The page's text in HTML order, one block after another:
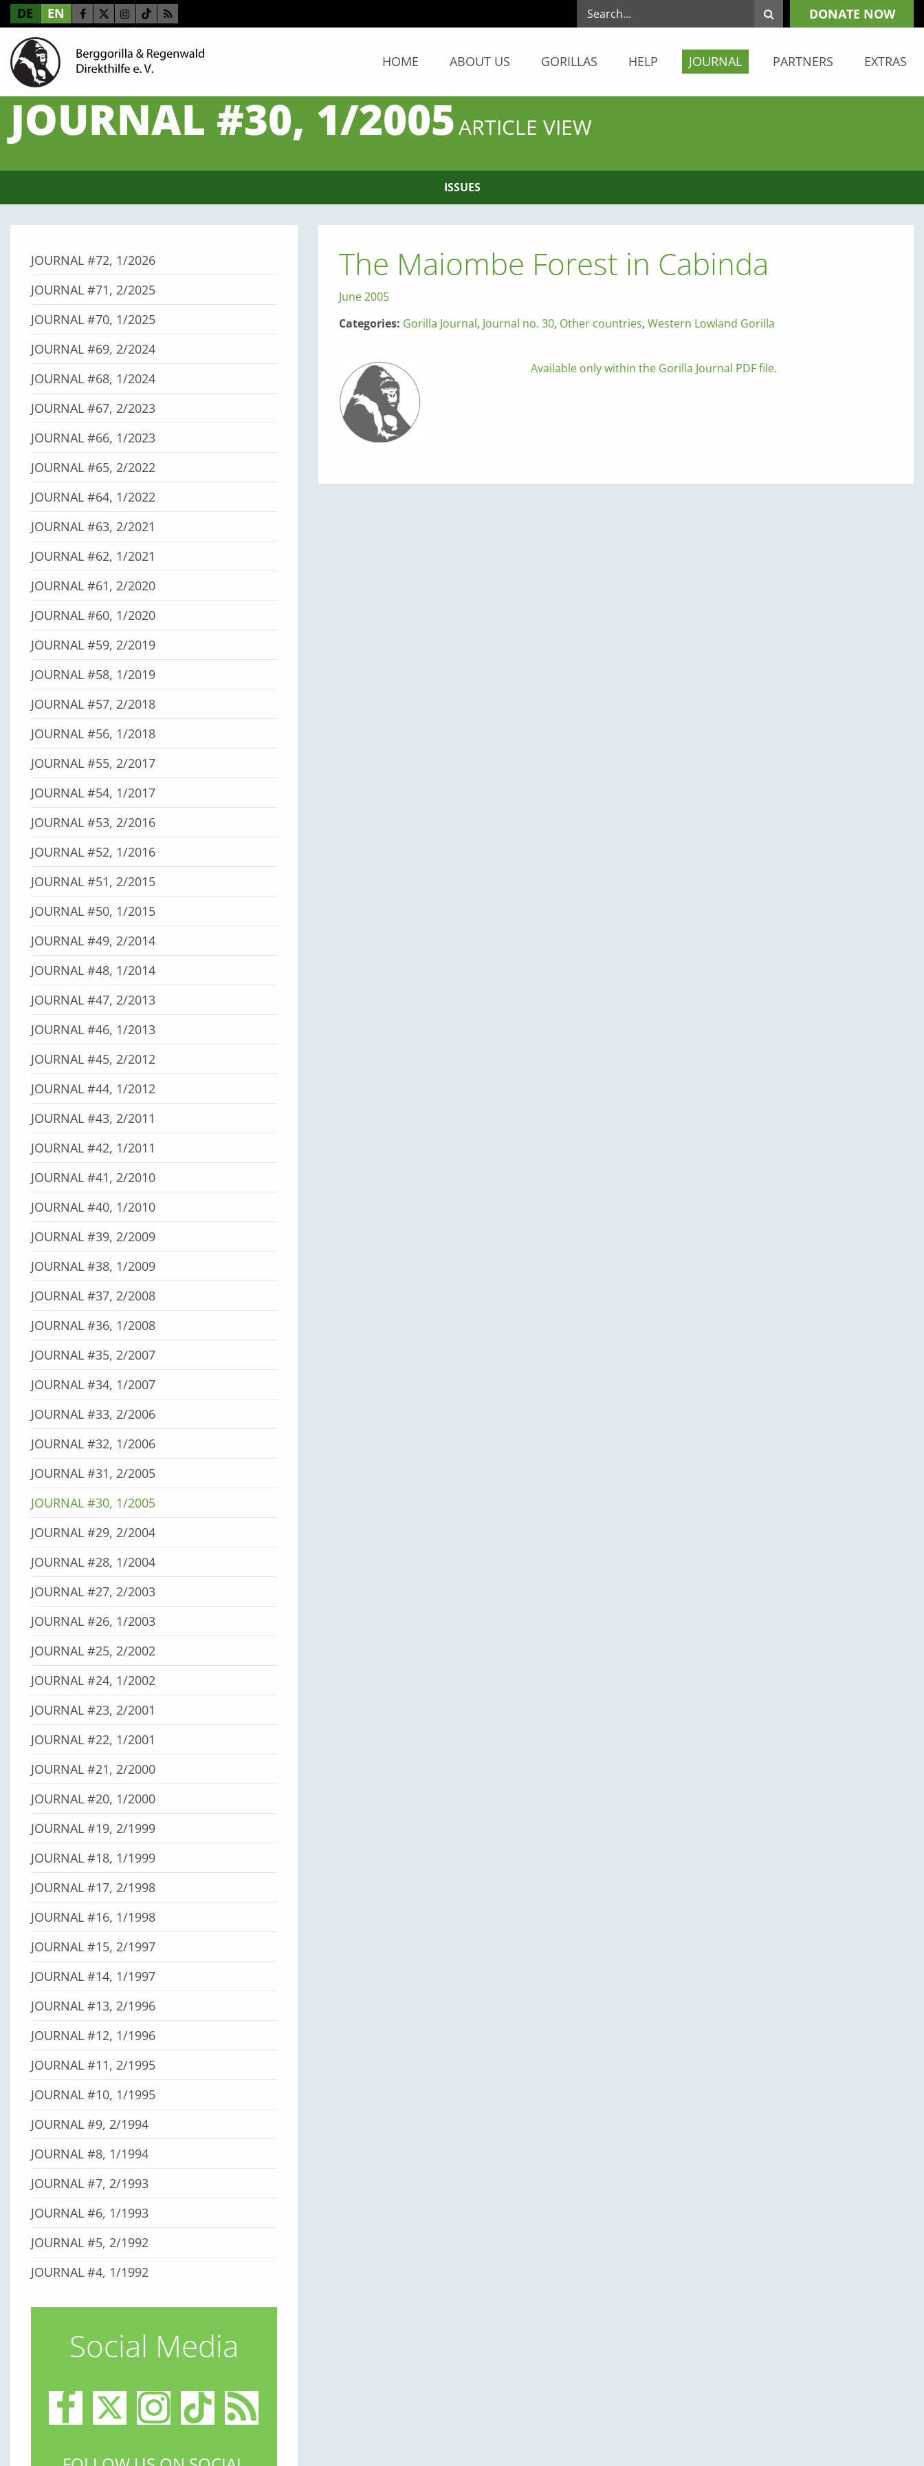
DE EN DONATE NOW
HOME ABOUT US GORILLAS HELP JOURNAL PARTNERS EXTRAS
JOURNAL #30, 1/2005ARTICLE VIEW
ISSUES
The Maiombe Forest in Cabinda
June 2005
Categories: Gorilla Journal, Journal no. 30, Other countries, Western Lowland Gorilla
Available only within the Gorilla Journal PDF file.
JOURNAL #72, 1/2026
JOURNAL #71, 2/2025
JOURNAL #70, 1/2025
JOURNAL #69, 2/2024
JOURNAL #68, 1/2024
JOURNAL #67, 2/2023
JOURNAL #66, 1/2023
JOURNAL #65, 2/2022
JOURNAL #64, 1/2022
JOURNAL #63, 2/2021
JOURNAL #62, 1/2021
JOURNAL #61, 2/2020
JOURNAL #60, 1/2020
JOURNAL #59, 2/2019
JOURNAL #58, 1/2019
JOURNAL #57, 2/2018
JOURNAL #56, 1/2018
JOURNAL #55, 2/2017
JOURNAL #54, 1/2017
JOURNAL #53, 2/2016
JOURNAL #52, 1/2016
JOURNAL #51, 2/2015
JOURNAL #50, 1/2015
JOURNAL #49, 2/2014
JOURNAL #48, 1/2014
JOURNAL #47, 2/2013
JOURNAL #46, 1/2013
JOURNAL #45, 2/2012
JOURNAL #44, 1/2012
JOURNAL #43, 2/2011
JOURNAL #42, 1/2011
JOURNAL #41, 2/2010
JOURNAL #40, 1/2010
JOURNAL #39, 2/2009
JOURNAL #38, 1/2009
JOURNAL #37, 2/2008
JOURNAL #36, 1/2008
JOURNAL #35, 2/2007
JOURNAL #34, 1/2007
JOURNAL #33, 2/2006
JOURNAL #32, 1/2006
JOURNAL #31, 2/2005
JOURNAL #30, 1/2005
JOURNAL #29, 2/2004
JOURNAL #28, 1/2004
JOURNAL #27, 2/2003
JOURNAL #26, 1/2003
JOURNAL #25, 2/2002
JOURNAL #24, 1/2002
JOURNAL #23, 2/2001
JOURNAL #22, 1/2001
JOURNAL #21, 2/2000
JOURNAL #20, 1/2000
JOURNAL #19, 2/1999
JOURNAL #18, 1/1999
JOURNAL #17, 2/1998
JOURNAL #16, 1/1998
JOURNAL #15, 2/1997
JOURNAL #14, 1/1997
JOURNAL #13, 2/1996
JOURNAL #12, 1/1996
JOURNAL #11, 2/1995
JOURNAL #10, 1/1995
JOURNAL #9, 2/1994
JOURNAL #8, 1/1994
JOURNAL #7, 2/1993
JOURNAL #6, 1/1993
JOURNAL #5, 2/1992
JOURNAL #4, 1/1992
Social Media